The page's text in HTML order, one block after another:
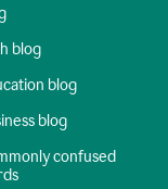
blog
blog
blog
confused